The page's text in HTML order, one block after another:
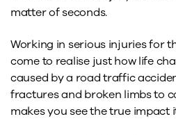
matter of seconds.
Working in serious injuries for
come to realise just how life
caused by a road traffic
fractures and broken limbs to
makes you see the true impact